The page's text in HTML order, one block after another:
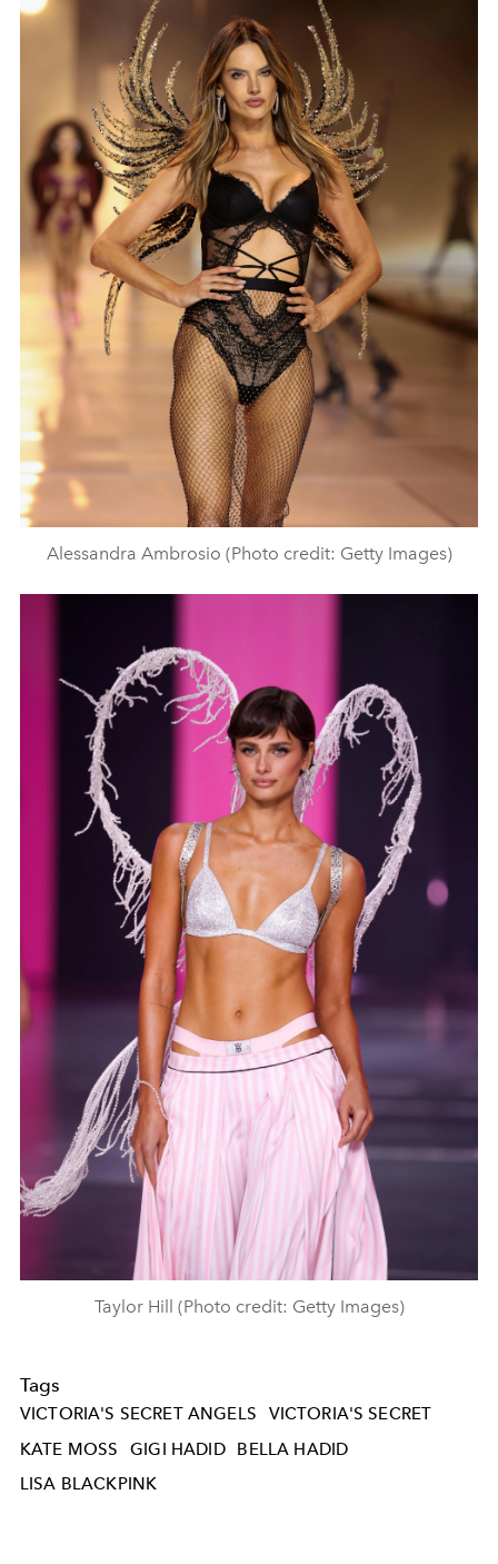
Alessandra Ambrosio (Photo credit: Getty Images)
Taylor Hill (Photo credit: Getty Images)
Tags
VICTORIA'S SECRET ANGELS
VICTORIA'S SECRET
KATE MOSS
GIGI HADID
BELLA HADID
LISA BLACKPINK